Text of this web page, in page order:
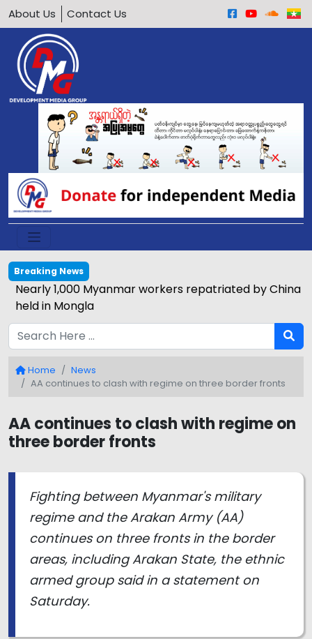
About Us Contact Us
Breaking News
Nearly 1,000 Myanmar workers repatriated by China
held in Mongla
Home
News
AA continues to clash with regime on three border fronts
AA continues to clash with regime on
three border fronts
Fighting between Myanmar's military
regime and the Arakan Army (AA)
continues on three fronts in the border
areas, including Arakan State, the ethnic
armed group said in a statement on
Saturday.